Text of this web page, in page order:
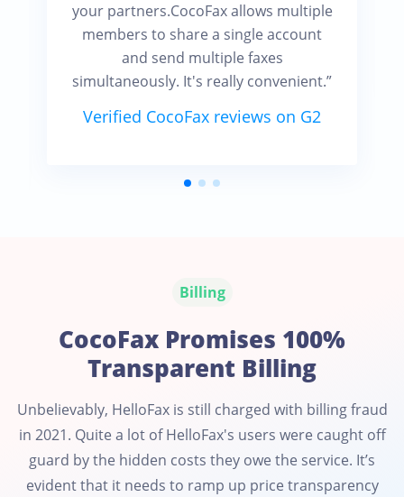
your partners.CocoFax allows multiple
members to share a single account
and send multiple faxes
simultaneously. It's really convenient.”
Verified CocoFax reviews on G2
Billing
CocoFax Promises 100%
Transparent Billing
Unbelievably, HelloFax is still charged with billing fraud
in 2021. Quite a lot of HelloFax's users were caught off
guard by the hidden costs they owe the service. It’s
evident that it needs to ramp up price transparency